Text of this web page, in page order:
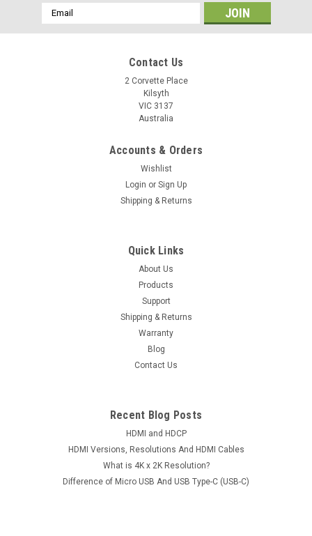
Email
Address
Contact Us
2 Corvette Place
Kilsyth
VIC 3137
Australia
Accounts & Orders
Wishlist
Login or Sign Up
Shipping & Returns
Quick Links
About Us
Products
Support
Shipping & Returns
Warranty
Blog
Contact Us
Recent Blog Posts
HDMI and HDCP
HDMI Versions, Resolutions And HDMI Cables
What is 4K x 2K Resolution?
Difference of Micro USB And USB Type-C (USB-C)